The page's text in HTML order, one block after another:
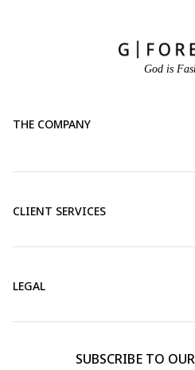
God is
THE COMPANY
CLIENT SERVICES
LEGAL
SUBSCRIBE TO